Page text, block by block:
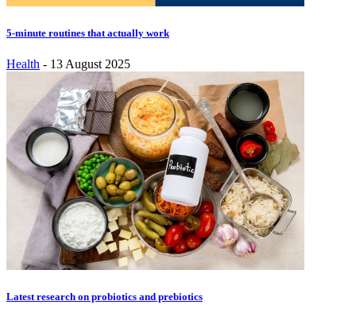
5-minute routines that actually work
Health - 13 August 2025
Latest research on probiotics and prebiotics